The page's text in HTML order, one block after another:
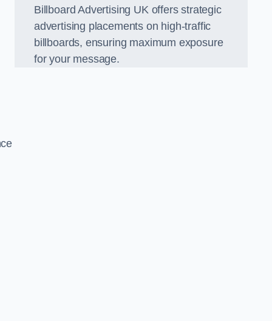
Billboard Advertising UK offers strategic
advertising placements on high-traffic
billboards, ensuring maximum exposure
for your message.